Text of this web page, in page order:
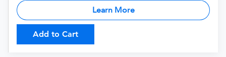
Learn More
Add to Cart